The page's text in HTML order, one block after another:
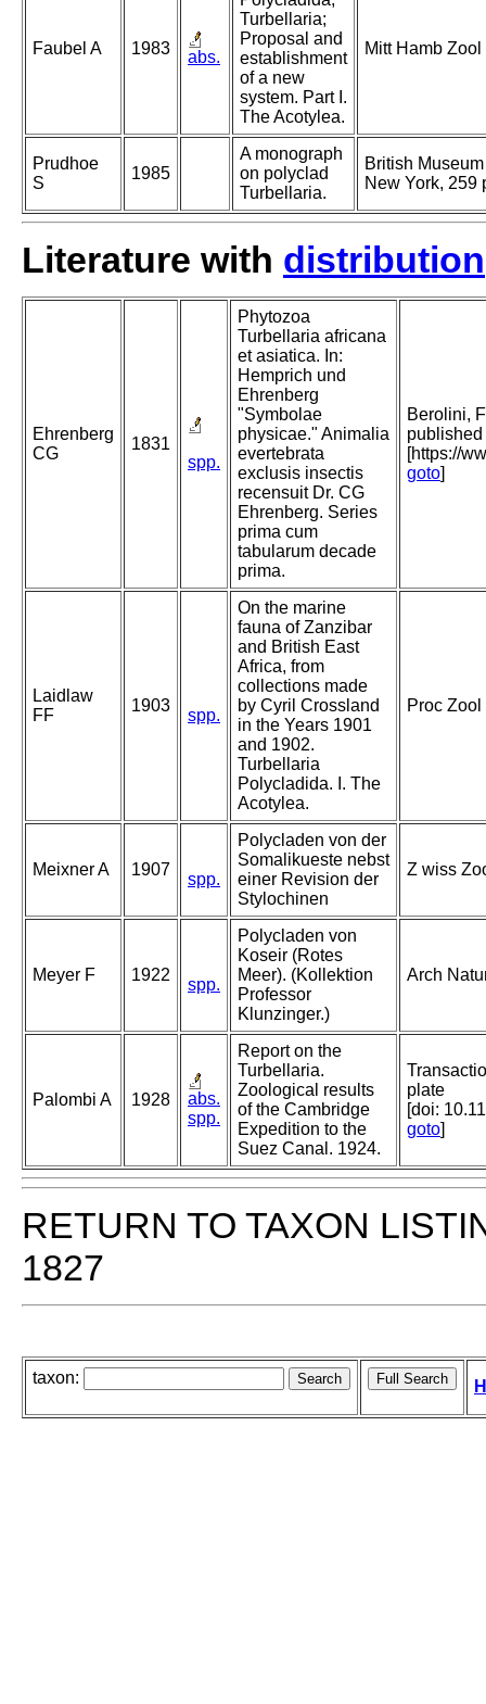
Faubel A 1983 abs.
Turbellaria;
Proposal and
establishment
of a new
system. Part I.
The Acotylea.
Mitt Hamb
Prudhoe
S
1985
A monograph
on polyclad
Turbellaria.
British
New York, 259
Literature with distribution
Ehrenberg
CG
1831
spp.
Phytozoa
Turbellaria africana
et asiatica. In:
Hemprich und
Ehrenberg
"Symbolae
physicae." Animalia
evertebrata
exclusis insectis
recensuit Dr. CG
Ehrenberg. Series
prima cum
tabularum decade
prima.
Berolini,
[https://
goto]
Laidlaw
FF
1903
spp.
On the marine
fauna of Zanzibar
and British East
Africa, from
collections made
by Cyril Crossland
in the Years 1901
and 1902.
Turbellaria
Polycladida. I. The
Acotylea.
Proc
Meixner A 1907
spp.
Polycladen von der
Somalikueste nebst
einer Revision der
Stylochinen
Z wiss
Meyer F 1922
spp.
Polycladen von
Koseir (Rotes
Meer). (Kollektion
Professor
Klunzinger.)
Arch
Palombi A 1928
abs.
spp.
Report on the
Turbellaria.
Zoological results
of the Cambridge
Expedition to the
Suez Canal. 1924.
plate
[doi:
goto]
RETURN TO TAXON
1827
taxon: